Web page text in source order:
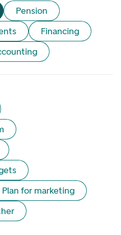
Pension
Financing
Plan for marketing